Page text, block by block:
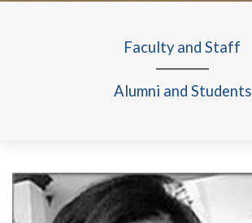
Faculty and Staff
Alumni and Students